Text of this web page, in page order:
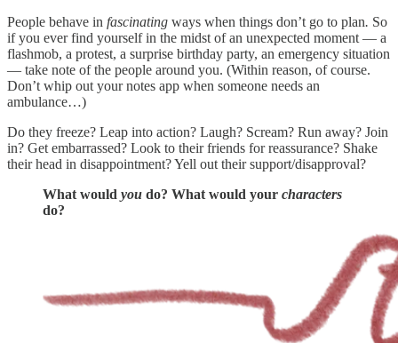
People behave in fascinating ways when things don’t go to plan. So
if you ever find yourself in the midst of an unexpected moment — a
flashmob, a protest, a surprise birthday party, an emergency situation
— take note of the people around you. (Within reason, of course.
Don’t whip out your notes app when someone needs an
ambulance…)
Do they freeze? Leap into action? Laugh? Scream? Run away? Join
in? Get embarrassed? Look to their friends for reassurance? Shake
their head in disappointment? Yell out their support/disapproval?
What would you do? What would your characters
do?